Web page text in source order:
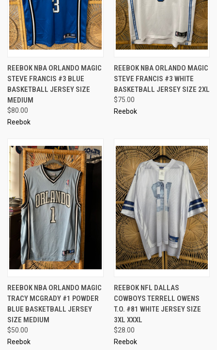
REEBOK NBA ORLANDO MAGIC
STEVE FRANCIS #3 BLUE
BASKETBALL JERSEY SIZE
MEDIUM
$80.00
Reebok
REEBOK NBA ORLANDO MAGIC
STEVE FRANCIS #3 WHITE
BASKETBALL JERSEY SIZE 2XL
$75.00
Reebok
REEBOK NBA ORLANDO MAGIC
TRACY MCGRADY #1 POWDER
BLUE BASKETBALL JERSEY
SIZE MEDIUM
$50.00
Reebok
REEBOK NFL DALLAS
COWBOYS TERRELL OWENS
T.O. #81 WHITE JERSEY SIZE
3XL XXXL
$28.00
Reebok